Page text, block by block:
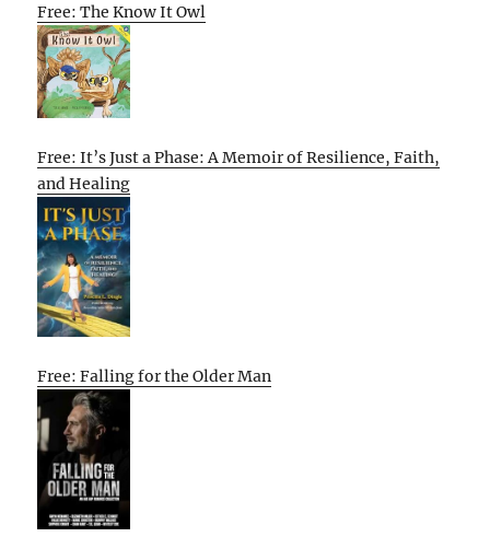
Free: The Know It Owl
Free: It’s Just a Phase: A Memoir of Resilience, Faith,
and Healing
Free: Falling for the Older Man